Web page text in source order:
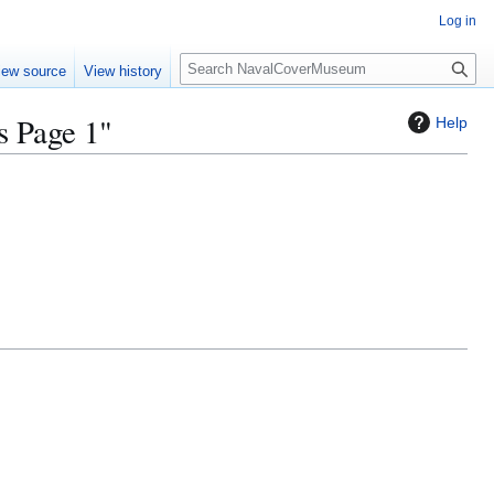
Help
1"
Log in
source View history
S
e
c